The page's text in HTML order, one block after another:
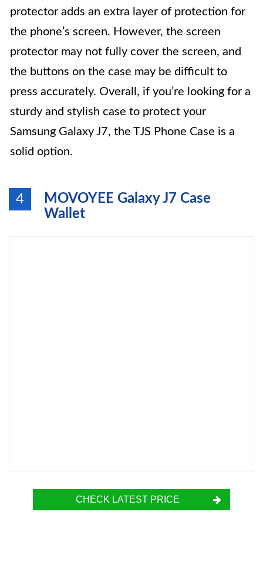
protector adds an extra layer of protection for
the phone’s screen. However, the screen
protector may not fully cover the screen, and
the buttons on the case may be difficult to
press accurately. Overall, if you’re looking for a
sturdy and stylish case to protect your
Samsung Galaxy J7, the TJS Phone Case is a
solid option.
4
MOVOYEE Galaxy J7 Case
Wallet
CHECK LATEST PRICE